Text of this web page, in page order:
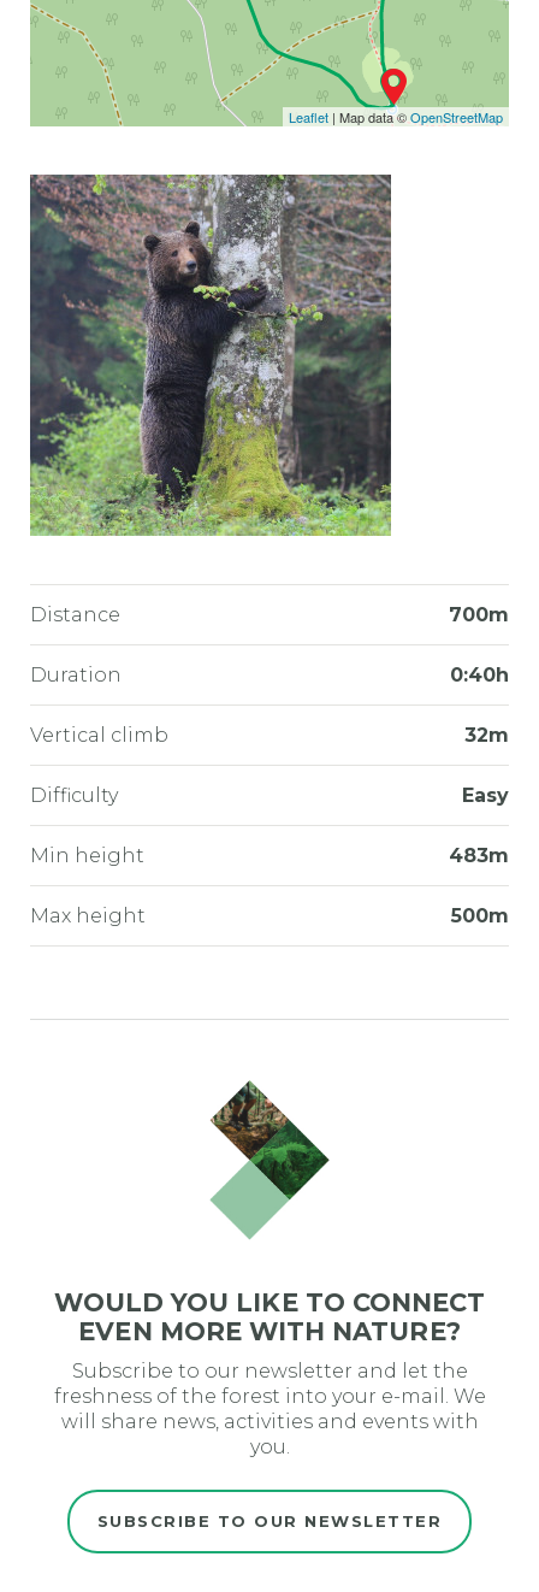
Leaflet | Map data ©OpenStreetMap
Distance 700m
Duration 0:40h
Vertical climb 32m
Difficulty Easy
Min height 483m
Max height 500m
WOULD YOU LIKE TO CONNECT
EVEN MORE WITH NATURE?
Subscribe to our newsletter and let the
freshness of the forest into your e-mail. We
will share news, activities and events with
you.
SUBSCRIBE TO OUR NEWSLETTER